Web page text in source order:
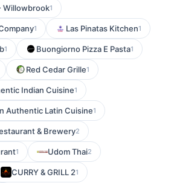
Willowbrook1
1 Las Pinatas Kitchen1
1 Buongiorno Pizza E Pasta1
Red Cedar Grille1
Indian Cuisine1
Authentic Latin Cuisine1
& Brewery2
1 Udom Thai2
CURRY & GRILL 21